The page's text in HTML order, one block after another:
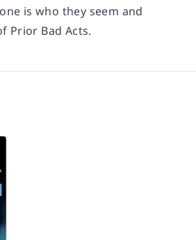
is who they seem and
Prior Bad Acts.